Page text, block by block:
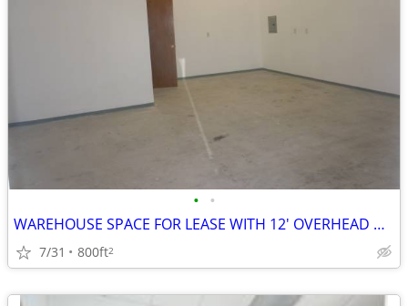
• •
WAREHOUSE SPACE FOR LEASE WITH 12' OVERHEAD DOOR
7/31 800ft2